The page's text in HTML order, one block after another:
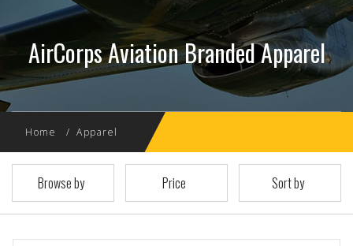
AirCorps Aviation Branded Apparel
Home Apparel
Browse by Price Sort by